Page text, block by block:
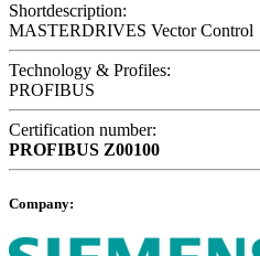
Shortdescription:
MASTERDRIVES Vector Control
Technology & Profiles:
PROFIBUS
Certification number:
PROFIBUS Z00100
Company: